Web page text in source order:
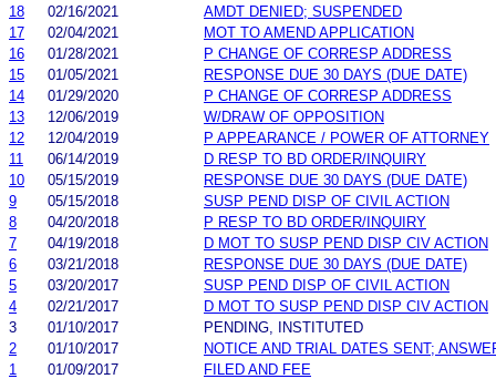
18
02/16/2021
AMDT DENIED; SUSPENDED
17
02/04/2021
MOT TO AMEND APPLICATION
16
01/28/2021
P CHANGE OF CORRESP ADDRESS
15
01/05/2021
RESPONSE DUE 30 DAYS (DUE DATE)
14
01/29/2020
P CHANGE OF CORRESP ADDRESS
13
12/06/2019
W/DRAW OF OPPOSITION
12
12/04/2019
P APPEARANCE / POWER OF ATTORNEY
11
06/14/2019
D RESP TO BD ORDER/INQUIRY
10
05/15/2019
RESPONSE DUE 30 DAYS (DUE DATE)
9
05/15/2018
SUSP PEND DISP OF CIVIL ACTION
8
04/20/2018
P RESP TO BD ORDER/INQUIRY
7
04/19/2018
D MOT TO SUSP PEND DISP CIV ACTION
6
03/21/2018
RESPONSE DUE 30 DAYS (DUE DATE)
5
03/20/2017
SUSP PEND DISP OF CIVIL ACTION
4
02/21/2017
D MOT TO SUSP PEND DISP CIV ACTION
3
01/10/2017
PENDING, INSTITUTED
2
01/10/2017
NOTICE AND TRIAL DATES SENT;
1
01/09/2017 FILED AND FEE